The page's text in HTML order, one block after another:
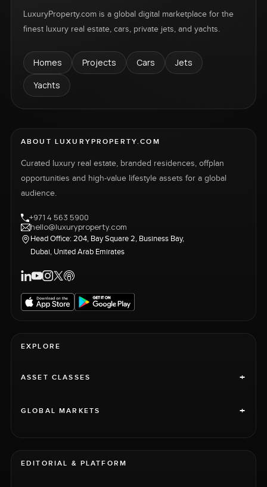
LuxuryProperty.com is a global digital marketplace for the
finest luxury real estate, cars, private jets, and yachts.
Homes Projects Cars
Jets
Yachts
ABOUT LUXURYPROPERTY.COM
Curated luxury real estate, branded residences, offplan
opportunities and high-value lifestyle assets for a global
audience.
+971 4 563 5900
hello@luxuryproperty.com
Head Office: 204, Bay Square 2, Business Bay,
Dubai, United Arab Emirates
EXPLORE
ASSET CLASSES +
GLOBAL MARKETS +
EDITORIAL & PLATFORM